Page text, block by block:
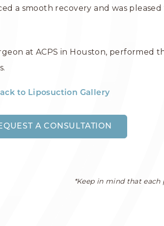
a smooth recovery and was
at ACPS in Houston, performed
to Liposuction Gallery
A CONSULTATION
*Keep in mind that